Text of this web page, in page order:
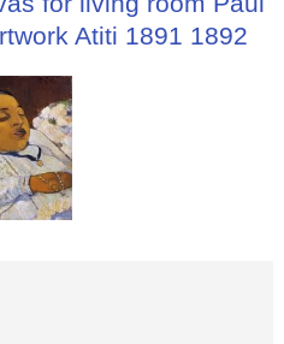
Atiti 1891 1892